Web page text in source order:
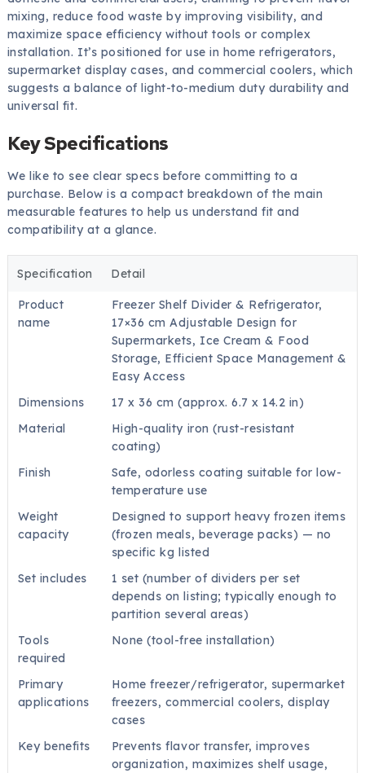
mixing, reduce food waste by improving visibility, and
maximize space efficiency without tools or complex
installation. It’s positioned for use in home refrigerators,
supermarket display cases, and commercial coolers, which
suggests a balance of light-to-medium duty durability and
universal fit.
Key Specifications
We like to see clear specs before committing to a
purchase. Below is a compact breakdown of the main
measurable features to help us understand fit and
compatibility at a glance.
Specification Detail
Product
name
Freezer Shelf Divider & Refrigerator,
17×36 cm Adjustable Design for
Supermarkets, Ice Cream & Food
Storage, Efficient Space Management &
Easy Access
Dimensions
17 x 36 cm (approx. 6.7 x 14.2 in)
Material
High-quality iron (rust-resistant
coating)
Finish
Safe, odorless coating suitable for low-
temperature use
Weight
capacity
Designed to support heavy frozen items
(frozen meals, beverage packs) — no
specific kg listed
Set includes
1 set (number of dividers per set
depends on listing; typically enough to
partition several areas)
Tools
required
None (tool-free installation)
Primary
applications
Home freezer/refrigerator, supermarket
freezers, commercial coolers, display
cases
Key benefits
Prevents flavor transfer, improves
organization, maximizes shelf usage,